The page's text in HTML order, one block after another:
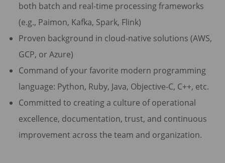
both batch and real-time processing frameworks
(e.g., Paimon, Kafka, Spark, Flink)
Proven background in cloud-native solutions (AWS,
GCP, or Azure)
Command of your favorite modern programming
language: Python, Ruby, Java, Objective-C, C++, etc.
Committed to creating a culture of operational
excellence, documentation, trust, and continuous
improvement across the team and organization.